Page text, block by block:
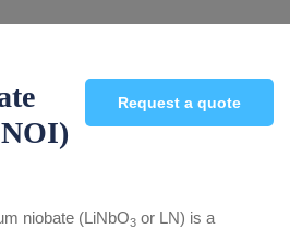
Request a quote
niobate (LiNbO3 or LN) is a